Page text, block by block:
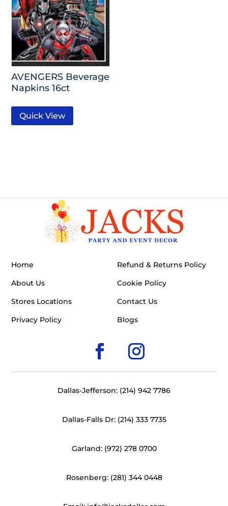
AVENGERS Beverage
Napkins 16ct
Quick View
Home
About Us
Stores Locations
Privacy Policy
Refund & Returns Policy
Cookie Policy
Contact Us
Blogs
Dallas-Jefferson: (214) 942 7786
Dallas-Falls Dr: (214) 333 7735
Garland: (972) 278 0700
Rosenberg: (281) 344 0448